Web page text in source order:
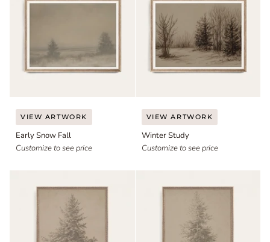
Early
Snow
Fall
VIEW ARTWORK
Early Snow Fall
Customize to see price
Winter
Study
VIEW ARTWORK
Winter Study
Customize to see price